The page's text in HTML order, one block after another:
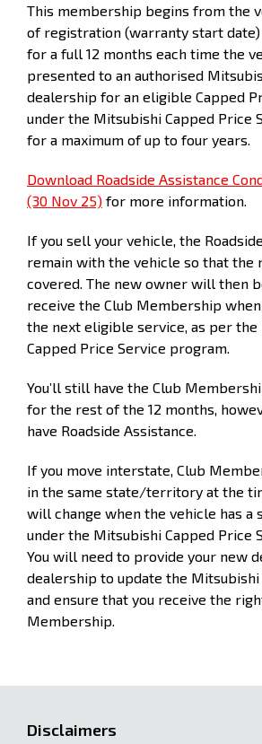
(months)
Kilometers 15,000
This membership begins from the
of registration (warranty start date)
for a full 12 months each time the
presented to an authorised
dealership for an eligible Capped
under the Mitsubishi Capped Price
for a maximum of up to four years.
Download Roadside Assistance
(30 Nov 25) for more information.
If you sell your vehicle, the
remain with the vehicle so that the
covered. The new owner will then
receive the Club Membership
the next eligible service, as per
Capped Price Service program.
You’ll still have the Club
for the rest of the 12 months,
have Roadside Assistance.
If you move interstate, Club
in the same state/territory at the
will change when the vehicle has a
under the Mitsubishi Capped Price
You will need to provide your new
dealership to update the
and ensure that you receive the
Membership.
Disclaimers